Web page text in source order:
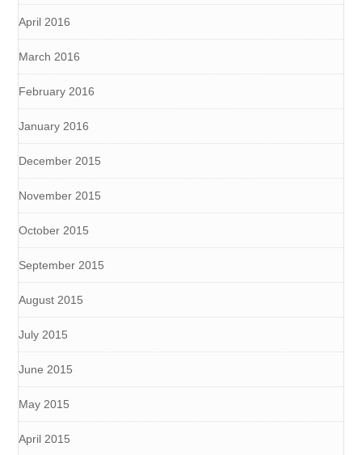
April 2016
March 2016
February 2016
January 2016
December 2015
November 2015
October 2015
September 2015
August 2015
July 2015
June 2015
May 2015
April 2015